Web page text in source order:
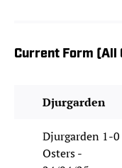
Current Form (All
Djurgarden
Djurgarden 1-0
Osters -